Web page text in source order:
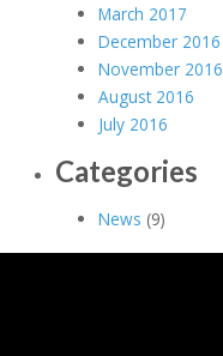
March 2017
December 2016
November 2016
August 2016
July 2016
Categories
News (9)